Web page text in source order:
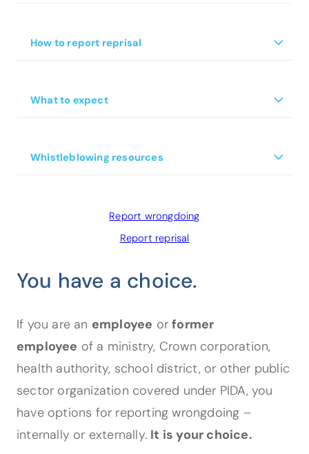
How to report reprisal +
What to expect +
Whistleblowing resources +
Designated Officer Toolkit
For Supervisors
For Employees
Report wrongdoing
Report reprisal
You have a choice.
If you are an employee orformer
employee of a ministry, Crown corporation,
health authority, school district, or other public
sector organization covered under PIDA, you
have options for reporting wrongdoing –
internally or externally. It is your choice.